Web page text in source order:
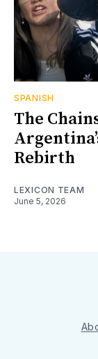
SPANISH
The
Rebirth
LEXICON TEAM
June 5, 2026